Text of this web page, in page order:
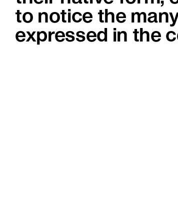
to notice the
expressed in the